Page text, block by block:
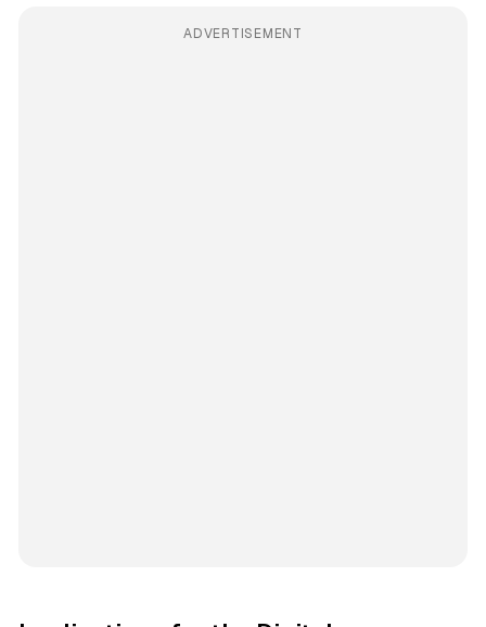
ADVERTISEMENT